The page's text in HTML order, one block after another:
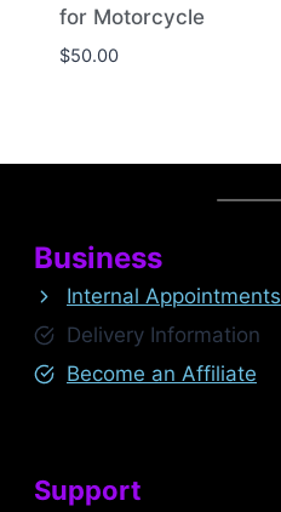
for Motorcycle
$50.00
Business
Internal Appointments
Delivery Information
Become an Affiliate
Support